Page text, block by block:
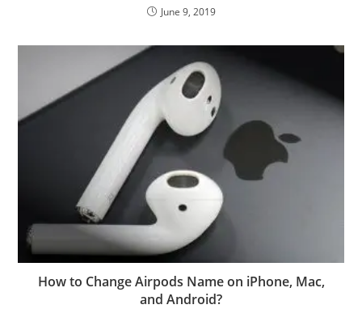
June 9, 2019
How to Change Airpods Name on iPhone, Mac,
and Android?